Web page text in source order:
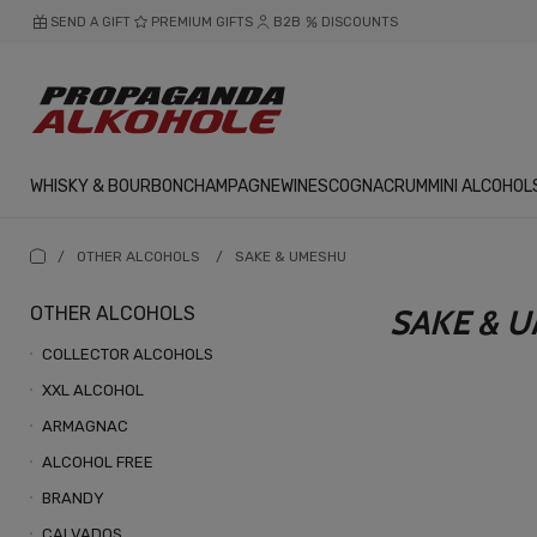
SEND A GIFT PREMIUM GIFTS B2B DISCOUNTS
WHISKY & BOURBONCHAMPAGNEWINESCOGNACRUM MINI
/ OTHER ALCOHOLS / SAKE & UMESHU
OTHER ALCOHOLS
COLLECTOR ALCOHOLS
XXL ALCOHOL
ARMAGNAC
ALCOHOL FREE
BRANDY
SAKE &